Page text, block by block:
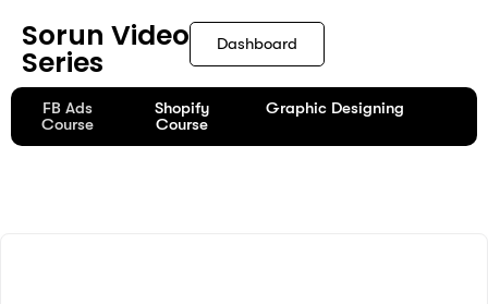
Sorun Video
Series Dashboard
FB Ads
Course
Shopify
Course
Graphic Designing